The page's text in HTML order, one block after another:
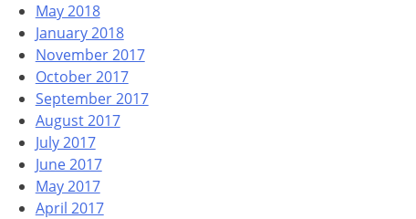
May 2018
January 2018
November 2017
October 2017
September 2017
August 2017
July 2017
June 2017
May 2017
April 2017